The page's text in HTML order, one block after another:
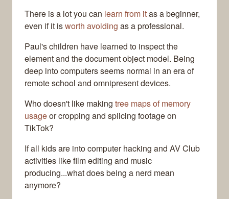
There is a lot you can learn from itas a beginner,
even if it isworth avoiding as a professional.
Paul's children have learned to inspect the
element and the document object model. Being
deep into computers seems normal in an era of
remote school and omnipresent devices.
Who doesn't like making tree maps of memory
usageor cropping and splicing footage on
TikTok?
If all kids are into computer hacking and AV Club
activities like film editing and music
producing...what does being a nerd mean
anymore?